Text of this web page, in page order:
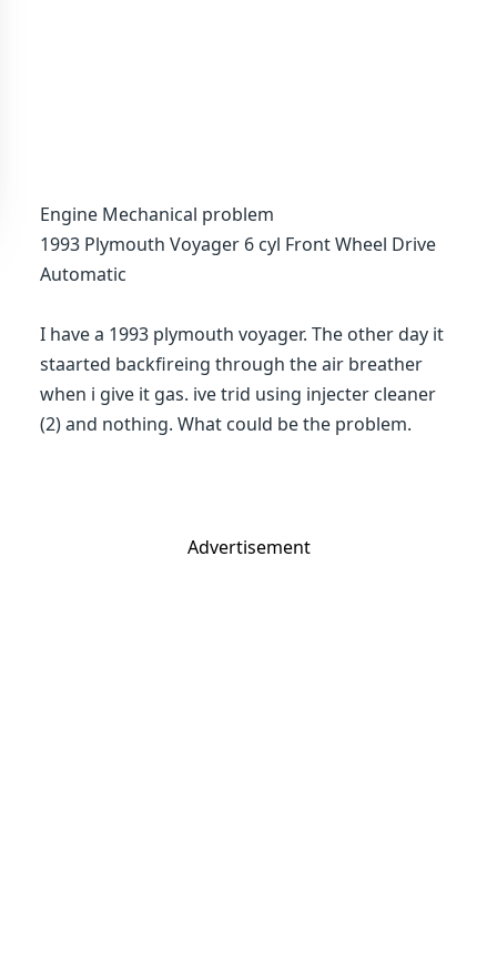
Engine Mechanical problem
1993 Plymouth Voyager 6 cyl Front Wheel Drive
Automatic
I have a 1993 plymouth voyager. The other day it
staarted backfireing through the air breather
when i give it gas. ive trid using injecter cleaner
(2) and nothing. What could be the problem.
Advertisement